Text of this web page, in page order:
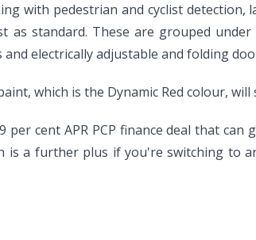
with pedestrian and cyclist
as standard. These are grouped
and electrically adjustable and folding
which is the Dynamic Red colour,
cent APR PCP finance deal that
is a further plus if you're switching to